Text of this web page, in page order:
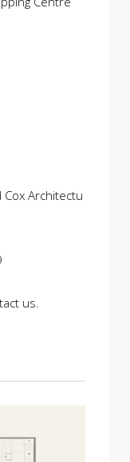
Architectu
us.